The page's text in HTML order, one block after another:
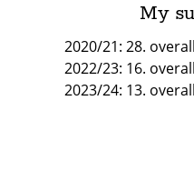
My
2020/21: 28.
2022/23: 16.
2023/24: 13.